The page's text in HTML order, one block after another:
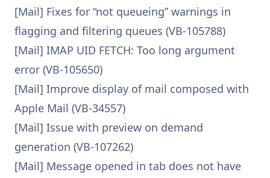
[Mail] Fixes for “not queueing” warnings in
flagging and filtering queues (VB-105788)
[Mail] IMAP UID FETCH: Too long argument
error (VB-105650)
[Mail] Improve display of mail composed with
Apple Mail (VB-34557)
[Mail] Issue with preview on demand
generation (VB-107262)
[Mail] Message opened in tab does not have